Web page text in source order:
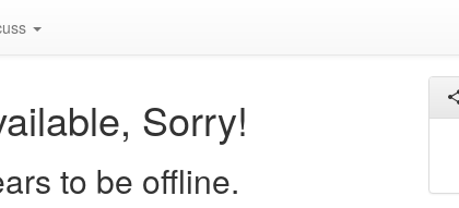
Sorry!
to be offline.